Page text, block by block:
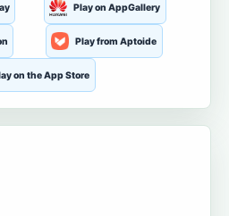
Play on AppGallery
Play from Aptoide
on the App Store